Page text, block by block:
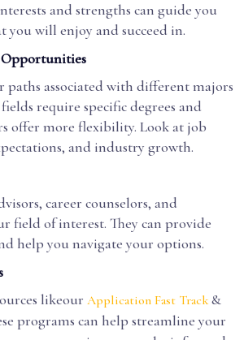
and strengths can guide you
you will enjoy and succeed in.
Opportunities
paths associated with different majors
require specific degrees and
offer more flexibility. Look at job
and industry growth.
career counselors, and
field of interest. They can provide
help you navigate your options.
likeour Application Fast Track&
programs can help streamline your